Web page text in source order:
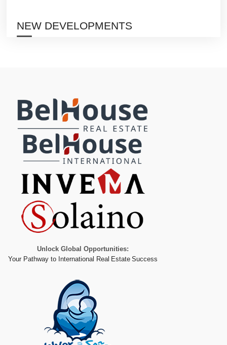
NEW DEVELOPMENTS
Unlock Global Opportunities:
Your Pathway to International Real Estate Success